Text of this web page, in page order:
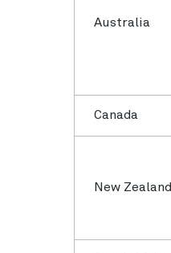
Australia
Canada
New Zealand